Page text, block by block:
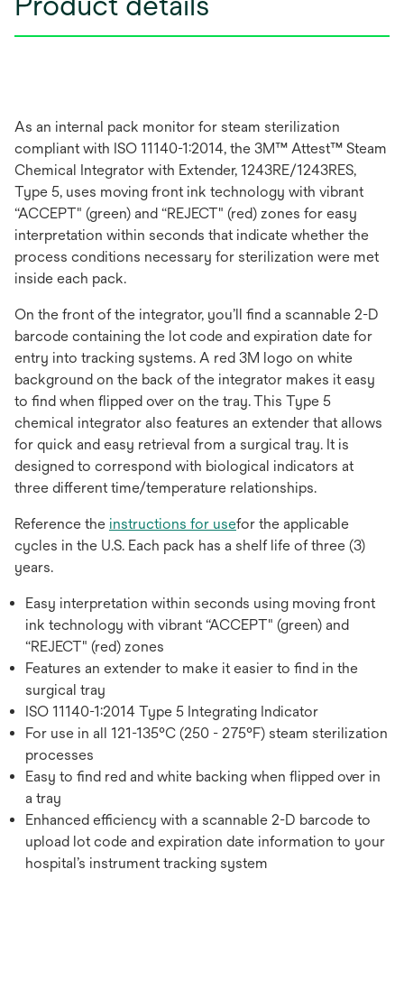
As an internal pack monitor for steam sterilization
compliant with ISO 11140-1:2014, the 3M™ Attest™ Steam
Chemical Integrator with Extender, 1243RE/1243RES,
Type 5, uses moving front ink technology with vibrant
“ACCEPT" (green) and “REJECT" (red) zones for easy
interpretation within seconds that indicate whether the
process conditions necessary for sterilization were met
inside each pack.
On the front of the integrator, you’ll find a scannable 2-D
barcode containing the lot code and expiration date for
entry into tracking systems. A red 3M logo on white
background on the back of the integrator makes it easy
to find when flipped over on the tray. This Type 5
chemical integrator also features an extender that allows
for quick and easy retrieval from a surgical tray. It is
designed to correspond with biological indicators at
three different time/temperature relationships.
Reference the instructions for usefor the applicable
cycles in the U.S. Each pack has a shelf life of three (3)
years.
Easy interpretation within seconds using moving front
ink technology with vibrant “ACCEPT" (green) and
“REJECT" (red) zones
Features an extender to make it easier to find in the
surgical tray
ISO 11140-1:2014 Type 5 Integrating Indicator
For use in all 121-135°C (250 - 275°F) steam sterilization
processes
Easy to find red and white backing when flipped over in
a tray
Enhanced efficiency with a scannable 2-D barcode to
upload lot code and expiration date information to your
hospital’s instrument tracking system